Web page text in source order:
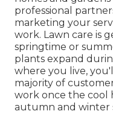
professional
marketing your
work. Lawn care is
springtime or
plants expand
where you live,
majority of
work once the cool
autumn and winter